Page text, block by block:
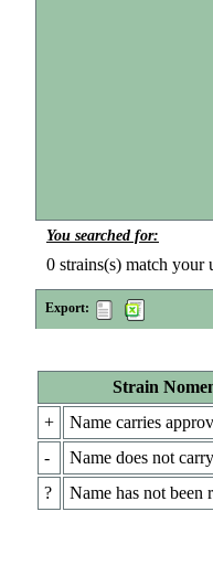
You searched for:
0 strains(s) match your
Export:
Strain
+
Name carries
-
Name does not
?
Name has not been